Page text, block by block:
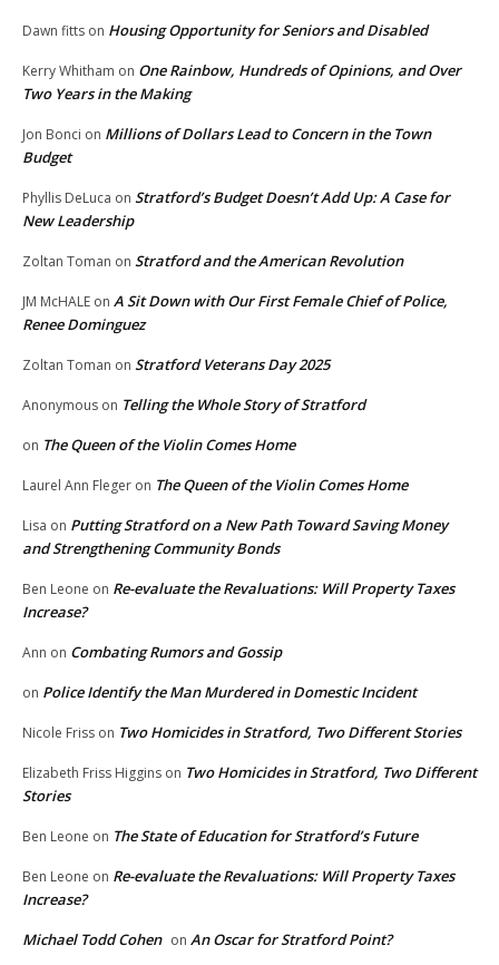
Dawn fitts on Housing Opportunity for Seniors and Disabled
Kerry Whitham on One Rainbow, Hundreds of Opinions, and Over
Two Years in the Making
Jon Bonci on Millions of Dollars Lead to Concern in the Town
Budget
Phyllis DeLuca on Stratford’s Budget Doesn’t Add Up: A Case for
New Leadership
Zoltan Toman on Stratford and the American Revolution
JM McHALE on A Sit Down with Our First Female Chief of Police,
Renee Dominguez
Zoltan Toman on Stratford Veterans Day 2025
Anonymous on Telling the Whole Story of Stratford
on The Queen of the Violin Comes Home
Laurel Ann Fleger on The Queen of the Violin Comes Home
Lisa on Putting Stratford on a New Path Toward Saving Money
and Strengthening Community Bonds
Ben Leone on Re-evaluate the Revaluations: Will Property Taxes
Increase?
Ann on Combating Rumors and Gossip
on Police Identify the Man Murdered in Domestic Incident
Nicole Friss on Two Homicides in Stratford, Two Different Stories
Elizabeth Friss Higgins on Two Homicides in Stratford, Two Different
Stories
Ben Leone on The State of Education for Stratford’s Future
Ben Leone on Re-evaluate the Revaluations: Will Property Taxes
Increase?
Michael Todd Cohen on An Oscar for Stratford Point?